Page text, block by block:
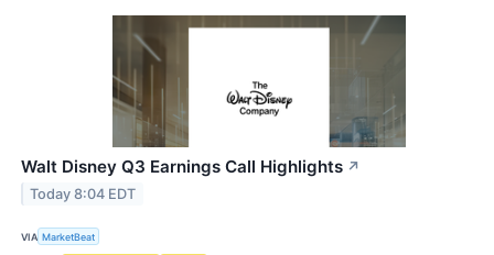
Walt Disney Q3 Earnings Call Highlights ↗
Today 8:04 EDT
VIA MarketBeat